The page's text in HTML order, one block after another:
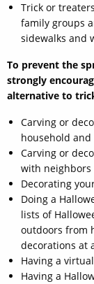
Trick or
family groups
sidewalks and
To prevent the
strongly
alternative to
Carving or
household
Carving or
with
Decorating
Doing a
lists of
outdoors from
decorations at
Having a
Having a